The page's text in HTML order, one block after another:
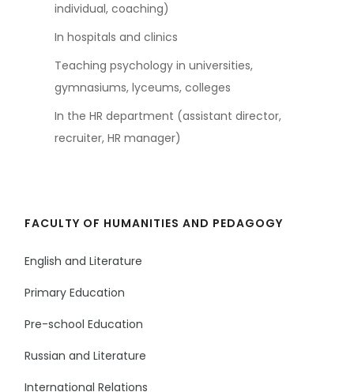
individual, coaching)
In hospitals and clinics
Teaching psychology in universities,
gymnasiums, lyceums, colleges
In the HR department (assistant director,
recruiter, HR manager)
FACULTY OF HUMANITIES AND PEDAGOGY
English and Literature
Primary Education
Pre-school Education
Russian and Literature
International Relations